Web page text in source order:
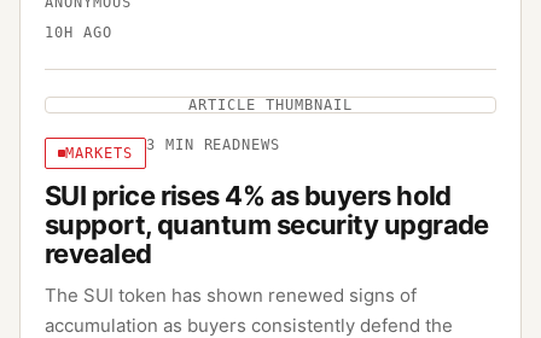
10H AGO
ARTICLE THUMBNAIL
MARKETS 3 MIN READ NEWS
SUI price rises 4% as buyers hold
support, quantum security upgrade
revealed
The SUI token has shown renewed signs of
accumulation as buyers consistently defend the